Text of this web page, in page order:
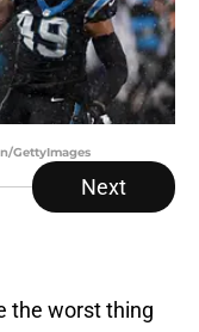
GettyImages
Next
the worst thing